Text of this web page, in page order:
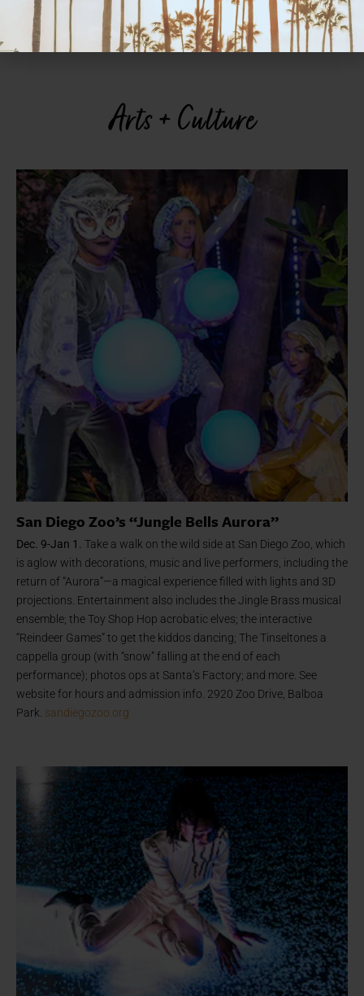
“pizzottelle” antipasti, the rigatoni alla carbonara, and the oven-
baked cod. See website for hours. 4996 W. Point Loma Blvd.,
Ocean Beach, 619.224.2884.ciaoelvira.com
Arts + Culture
San Diego Zoo’s “Jungle Bells Aurora”
Dec. 9-Jan 1. Take a walk on the wild side at San Diego Zoo, which
is aglow with decorations, music and live performers, including the
return of “Aurora”—a magical experience filled with lights and 3D
projections. Entertainment also includes the Jingle Brass musical
ensemble; the Toy Shop Hop acrobatic elves; the interactive
“Reindeer Games” to get the kiddos dancing; The Tinseltones a
cappella group (with “snow” falling at the end of each
performance); photos ops at Santa’s Factory; and more. See
website for hours and admission info. 2920 Zoo Drive, Balboa
Park. sandiegozoo.org